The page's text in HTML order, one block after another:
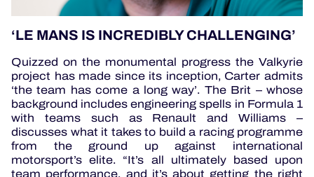
‘LE MANS IS INCREDIBLY CHALLENGING’
Quizzed on the monumental progress the Valkyrie
project has made since its inception, Carter admits
‘the team has come a long way’. The Brit – whose
background includes engineering spells in Formula 1
with teams such as Renault and Williams –
discusses what it takes to build a racing programme
from the ground up against international
motorsport’s elite. “It’s all ultimately based upon